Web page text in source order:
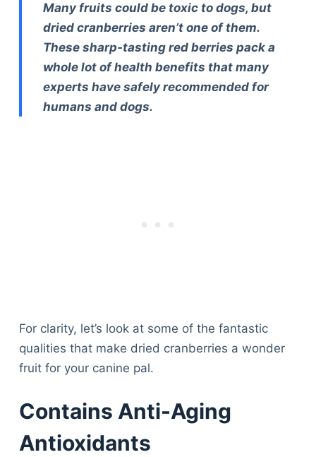
Many fruits could be toxic to dogs, but
dried cranberries aren’t one of them.
These sharp-tasting red berries pack a
whole lot of health benefits that many
experts have safely recommended for
humans and dogs.
For clarity, let’s look at some of the fantastic
qualities that make dried cranberries a wonder
fruit for your canine pal.
Contains Anti-Aging
Antioxidants